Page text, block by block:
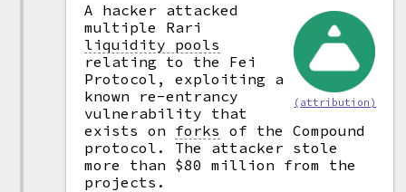
(attribution)
A hacker attacked
multiple Rari
liquidity pools
relating to the Fei
Protocol, exploiting a
known re-entrancy
vulnerability that
exists on forks of the Compound
protocol. The attacker stole
more than $80 million from the
projects.